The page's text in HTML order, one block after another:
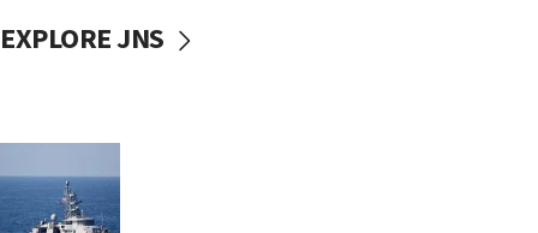
EXPLORE JNS